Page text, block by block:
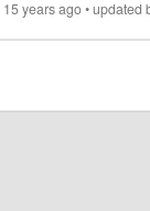
15 years ago•updated